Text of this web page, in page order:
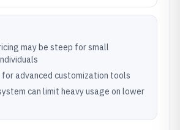
may be steep for small
for advanced customization tools
can limit heavy usage on lower